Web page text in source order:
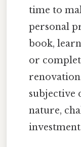
time to
personal
book,
or
subjective
nature,